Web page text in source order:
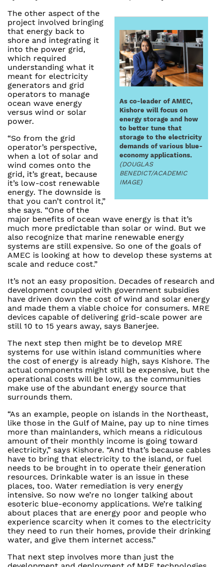
As co-leader of AMEC,
Kishore will focus on
energy storage and how
to better tune that
storage to the electricity
demands of various blue-
economy applications.
(DOUGLAS
BENEDICT/ACADEMIC
IMAGE)
The other aspect of the
project involved bringing
that energy back to
shore and integrating it
into the power grid,
which required
understanding what it
meant for electricity
generators and grid
operators to manage
ocean wave energy
versus wind or solar
power.
“So from the grid
operator’s perspective,
when a lot of solar and
wind comes onto the
grid, it’s great, because
it’s low-cost renewable
energy. The downside is
that you can’t control it,”
she says. “One of the
major benefits of ocean wave energy is that it’s
much more predictable than solar or wind. But we
also recognize that marine renewable energy
systems are still expensive. So one of the goals of
AMEC is looking at how to develop these systems at
scale and reduce cost.”
It’s not an easy proposition. Decades of research and
development coupled with government subsidies
have driven down the cost of wind and solar energy
and made them a viable choice for consumers. MRE
devices capable of delivering grid-scale power are
still 10 to 15 years away, says Banerjee.
The next step then might be to develop MRE
systems for use within island communities where
the cost of energy is already high, says Kishore. The
actual components might still be expensive, but the
operational costs will be low, as the communities
make use of the abundant energy source that
surrounds them.
“As an example, people on islands in the Northeast,
like those in the Gulf of Maine, pay up to nine times
more than mainlanders, which means a ridiculous
amount of their monthly income is going toward
electricity,” says Kishore. “And that’s because cables
have to bring that electricity to the island, or fuel
needs to be brought in to operate their generation
resources. Drinkable water is an issue in these
places, too. Water remediation is very energy
intensive. So now we’re no longer talking about
esoteric blue-economy applications. We’re talking
about places that are energy poor and people who
experience scarcity when it comes to the electricity
they need to run their homes, provide their drinking
water, and give them internet access.”
That next step involves more than just the